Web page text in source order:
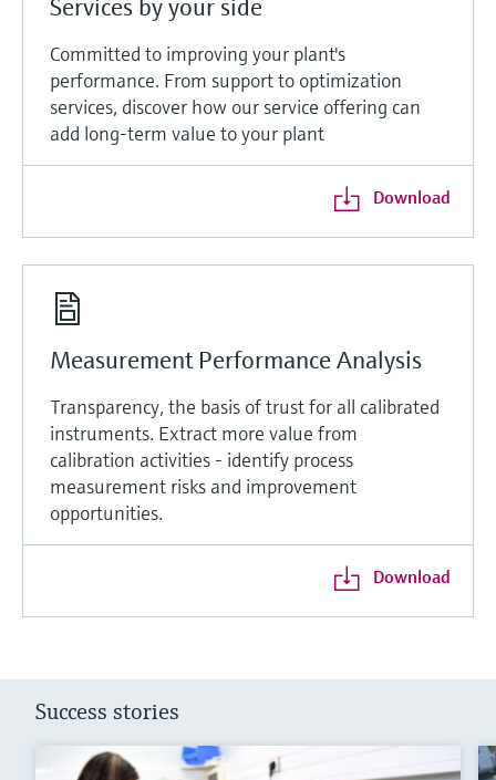
Services by your side
Committed to improving your plant's
performance. From support to optimization
services, discover how our service offering can
add long-term value to your plant
Download
Measurement Performance Analysis
Transparency, the basis of trust for all calibrated
instruments. Extract more value from
calibration activities - identify process
measurement risks and improvement
opportunities.
Download
Success stories